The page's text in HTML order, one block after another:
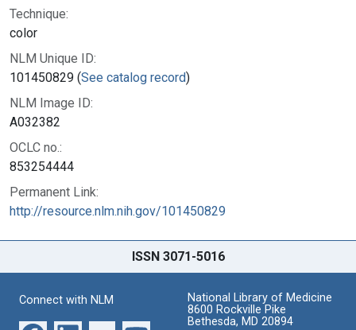
Technique:
color
NLM Unique ID:
101450829 (See catalog record)
NLM Image ID:
A032382
OCLC no.:
853254444
Permanent Link:
http://resource.nlm.nih.gov/101450829
ISSN 3071-5016
Connect with NLM
National Library of Medicine
8600 Rockville Pike
Bethesda, MD 20894